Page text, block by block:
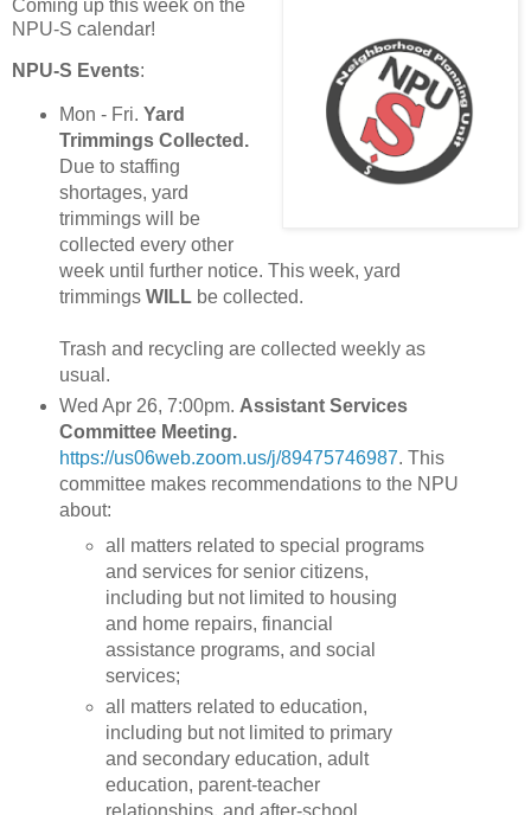
Coming up this week on the
NPU-S calendar!
NPU-S Events:
Mon - Fri. Yard
Trimmings Collected.
Due to staffing
shortages, yard
trimmings will be
collected every other
week until further notice. This week, yard
trimmings WILLbe collected.
Trash and recycling are collected weekly as
usual.
Wed Apr 26, 7:00pm. Assistant Services
Committee Meeting.
https://us06web.zoom.us/j/89475746987. This
committee makes recommendations to the NPU
about:
all matters related to special programs
and services for senior citizens,
including but not limited to housing
and home repairs, financial
assistance programs, and social
services;
all matters related to education,
including but not limited to primary
and secondary education, adult
education, parent-teacher
relationships, and after-school